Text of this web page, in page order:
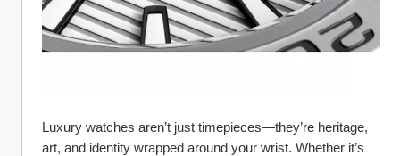
Luxury watches aren’t just timepieces—they’re heritage,
art, and identity wrapped around your wrist. Whether it’s